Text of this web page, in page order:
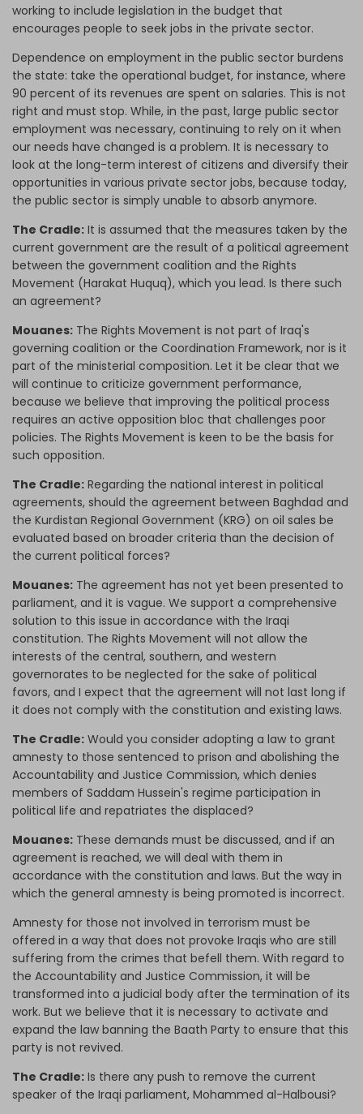
working to include legislation in the budget that
encourages people to seek jobs in the private sector.
Dependence on employment in the public sector burdens
the state: take the operational budget, for instance, where
90 percent of its revenues are spent on salaries. This is not
right and must stop. While, in the past, large public sector
employment was necessary, continuing to rely on it when
our needs have changed is a problem. It is necessary to
look at the long-term interest of citizens and diversify their
opportunities in various private sector jobs, because today,
the public sector is simply unable to absorb anymore.
The Cradle: It is assumed that the measures taken by the
current government are the result of a political agreement
between the government coalition and the Rights
Movement (Harakat Huquq), which you lead. Is there such
an agreement?
Mouanes: The Rights Movement is not part of Iraq's
governing coalition or the Coordination Framework, nor is it
part of the ministerial composition. Let it be clear that we
will continue to criticize government performance,
because we believe that improving the political process
requires an active opposition bloc that challenges poor
policies. The Rights Movement is keen to be the basis for
such opposition.
The Cradle: Regarding the national interest in political
agreements, should the agreement between Baghdad and
the Kurdistan Regional Government (KRG) on oil sales be
evaluated based on broader criteria than the decision of
the current political forces?
Mouanes: The agreement has not yet been presented to
parliament, and it is vague. We support a comprehensive
solution to this issue in accordance with the Iraqi
constitution. The Rights Movement will not allow the
interests of the central, southern, and western
governorates to be neglected for the sake of political
favors, and I expect that the agreement will not last long if
it does not comply with the constitution and existing laws.
The Cradle: Would you consider adopting a law to grant
amnesty to those sentenced to prison and abolishing the
Accountability and Justice Commission, which denies
members of Saddam Hussein's regime participation in
political life and repatriates the displaced?
Mouanes: These demands must be discussed, and if an
agreement is reached, we will deal with them in
accordance with the constitution and laws. But the way in
which the general amnesty is being promoted is incorrect.
Amnesty for those not involved in terrorism must be
offered in a way that does not provoke Iraqis who are still
suffering from the crimes that befell them. With regard to
the Accountability and Justice Commission, it will be
transformed into a judicial body after the termination of its
work. But we believe that it is necessary to activate and
expand the law banning the Baath Party to ensure that this
party is not revived.
The Cradle: Is there any push to remove the current
speaker of the Iraqi parliament, Mohammed al-Halbousi?